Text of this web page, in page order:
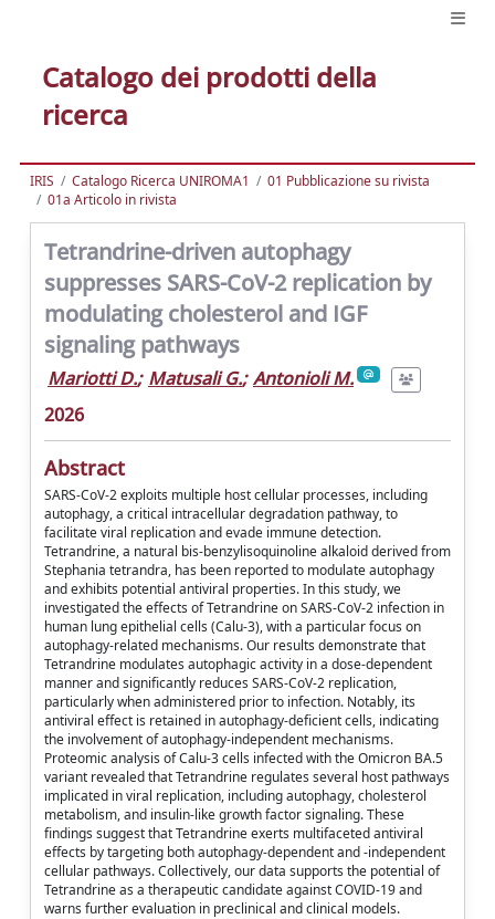
Catalogo dei prodotti della
ricerca
IRIS Catalogo Ricerca UNIROMA1
01 Pubblicazione su rivista
01a Articolo in rivista
Tetrandrine-driven autophagy
suppresses SARS-CoV-2 replication by
modulating cholesterol and IGF
signaling pathways
Mariotti D.; Matusali G.; Antonioli M.
2026
Abstract
SARS-CoV-2 exploits multiple host cellular processes, including
autophagy, a critical intracellular degradation pathway, to
facilitate viral replication and evade immune detection.
Tetrandrine, a natural bis-benzylisoquinoline alkaloid derived from
Stephania tetrandra, has been reported to modulate autophagy
and exhibits potential antiviral properties. In this study, we
investigated the effects of Tetrandrine on SARS-CoV-2 infection in
human lung epithelial cells (Calu-3), with a particular focus on
autophagy-related mechanisms. Our results demonstrate that
Tetrandrine modulates autophagic activity in a dose-dependent
manner and significantly reduces SARS-CoV-2 replication,
particularly when administered prior to infection. Notably, its
antiviral effect is retained in autophagy-deficient cells, indicating
the involvement of autophagy-independent mechanisms.
Proteomic analysis of Calu-3 cells infected with the Omicron BA.5
variant revealed that Tetrandrine regulates several host pathways
implicated in viral replication, including autophagy, cholesterol
metabolism, and insulin-like growth factor signaling. These
findings suggest that Tetrandrine exerts multifaceted antiviral
effects by targeting both autophagy-dependent and -independent
cellular pathways. Collectively, our data supports the potential of
Tetrandrine as a therapeutic candidate against COVID-19 and
warns further evaluation in preclinical and clinical models.